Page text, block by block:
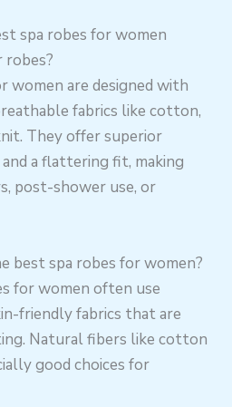
spa robes for women
women are designed with
fabrics like cotton,
They offer superior
a flattering fit, making
post-shower use, or
best spa robes for women?
for women often use
friendly fabrics that are
Natural fibers like cotton
good choices for